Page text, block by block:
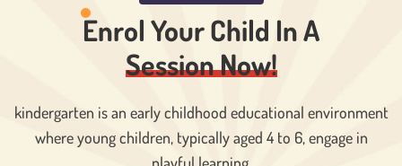
Enrol Your Child InA
Session Now!
kindergarten is an early childhood educational environment
where young children, typically aged 4 to 6, engage in